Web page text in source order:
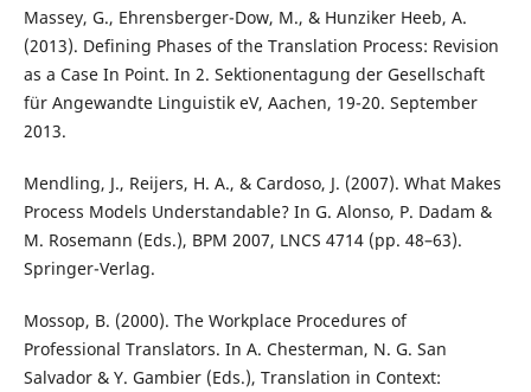
Massey, G., Ehrensberger-Dow, M., & Hunziker Heeb, A.
(2013). Defining Phases of the Translation Process: Revision
as a Case In Point. In 2. Sektionentagung der Gesellschaft
für Angewandte Linguistik eV, Aachen, 19-20. September
2013.
Mendling, J., Reijers, H. A., & Cardoso, J. (2007). What Makes
Process Models Understandable? In G. Alonso, P. Dadam &
M. Rosemann (Eds.), BPM 2007, LNCS 4714 (pp. 48–63).
Springer-Verlag.
Mossop, B. (2000). The Workplace Procedures of
Professional Translators. In A. Chesterman, N. G. San
Salvador & Y. Gambier (Eds.), Translation in Context: